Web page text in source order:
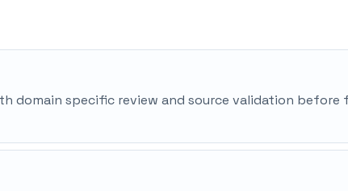
domain specific review and source validation before